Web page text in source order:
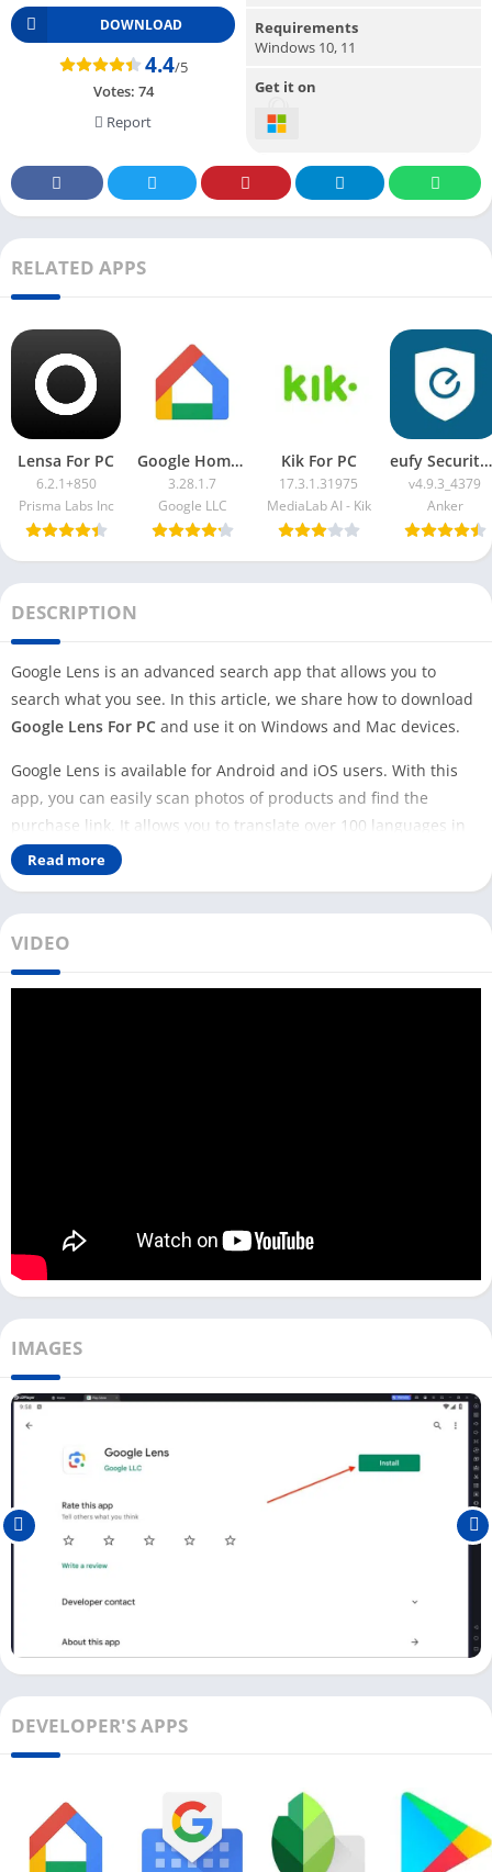
DOWNLOAD
4.4/5
Votes: 74
Report
Requirements
Windows 10, 11
Get it on
RELATED APPS
Lensa For PC
6.2.1+850
Prisma Labs Inc
Google Home App For PC
3.28.1.7
Google LLC
Kik For PC
17.3.1.31975
MediaLab AI - Kik
eufy Security App For PC
v4.9.3_4379
Anker
DESCRIPTION
Google Lens is an advanced search app that allows you to
search what you see. In this article, we share how to download
Google Lens For PC and use it on Windows and Mac devices.
Google Lens is available for Android and iOS users. With this
app, you can easily scan photos of products and find the
purchase link. It allows you to translate over 100 languages in
real time.
To download and use Google Lens on your PC, you need an
Google Lens on both Windows and Mac devices with an
Android emulator.
You can download and install Google Lens on your PC with the
help of Android emulators like LDPlayer, Bluestacks, or
NoxPlayer.
above and install the Google Lens app. Follow the process
below:
First, download and install the Android emulator on your PC.
We recommend you to use LDPlayer (Windows) or Bluestacks
Next, open the Play Store and log in with a Google Account.
Search for Google Lens in the Play Store and install it on your
Once it is installed, you can see the Google Lens icon on the
main dashboard.
You can also use the Google Lens APK file to install it on the
Android emulator.
Ensure you have a webcam attached to your Laptop or
installation process, you can also install apps like
Snaptube
andiDMSS Plus on your PC.
Read more
VIDEO
IMAGES
DEVELOPER'S APPS